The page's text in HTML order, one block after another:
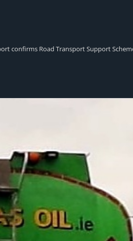
confirms Road Transport Support